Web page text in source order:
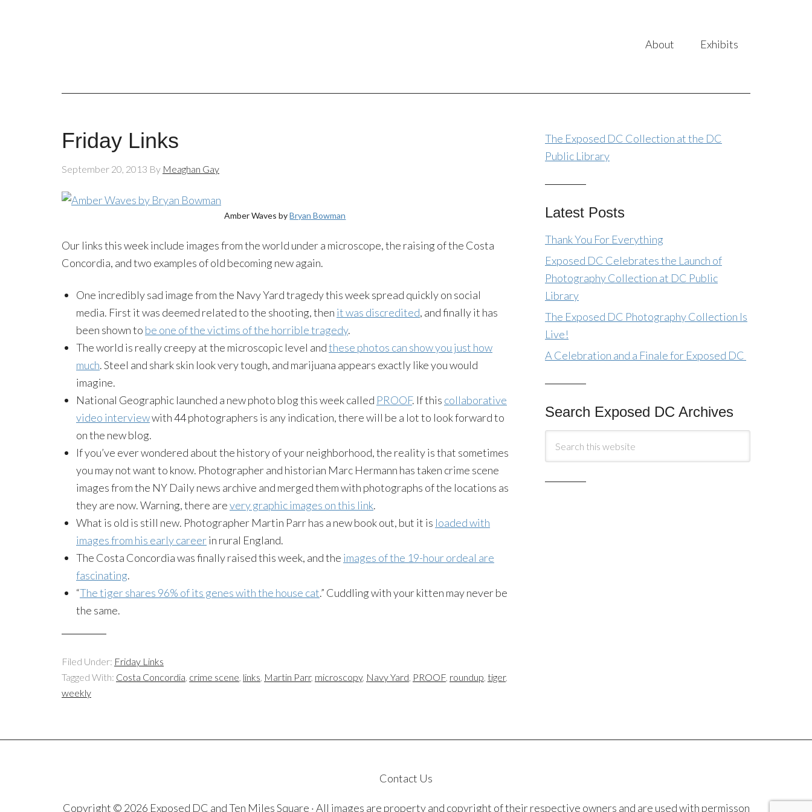
About Exhibits
Friday Links
September 20, 2013 By Meaghan Gay
Amber Waves byBryan Bowman
Our links this week include images from the world under a microscope, the raising of the Costa
Concordia, and two examples of old becoming new again.
One incredibly sad image from the Navy Yard tragedy this week spread quickly on social
media. First it was deemed related to the shooting, then it was discredited, and finally it has
been shown to be one of the victims of the horrible tragedy.
The world is really creepy at the microscopic level andthese photos can show you just how
much. Steel and shark skin look very tough, and marijuana appears exactly like you would
imagine.
National Geographic launched a new photo blog this week called PROOF. If this collaborative
video interviewwith 44 photographers is any indication, there will be a lot to look forward to
on the new blog.
If you’ve ever wondered about the history of your neighborhood, the reality is that sometimes
you may not want to know. Photographer and historian Marc Hermann has taken crime scene
images from the NY Daily news archive and merged them with photographs of the locations as
they are now. Warning, there arevery graphic images on this link.
What is old is still new. Photographer Martin Parr has a new book out, but it is loaded with
images from his early careerin rural England.
The Costa Concordia was finally raised this week, and the images of the 19-hour ordeal are
fascinating.
“The tiger shares 96% of its genes with the house cat.” Cuddling with your kitten may never be
the same.
Filed Under: Friday Links
Tagged With: Costa Concordia, crime scene, links, Martin Parr, microscopy, Navy Yard, PROOF, roundup, tiger,
weekly
The Exposed DC Collection at the DC
Public Library
Latest Posts
Thank You For Everything
Exposed DC Celebrates the Launch of
Photography Collection at DC Public
Library
The Exposed DC Photography Collection Is
Live!
A Celebration and a Finale for Exposed DC
Search Exposed DC Archives
Contact Us
Copyright © 2026 Exposed DC and Ten Miles Square · All images are property and copyright of their respective owners and are used with permisson